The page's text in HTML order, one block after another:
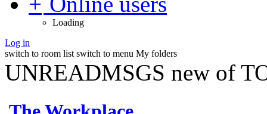
Loading
Log in
switch to room list switch to menu My folders
UNREADMSGS new of